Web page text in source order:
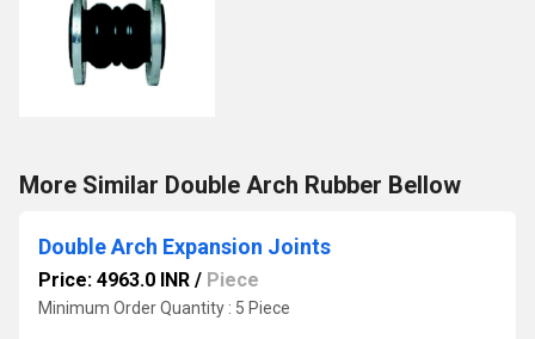
More Similar Double Arch Rubber Bellow
Double Arch Expansion Joints
Price: 4963.0 INR / Piece
Minimum Order Quantity : 5 Piece